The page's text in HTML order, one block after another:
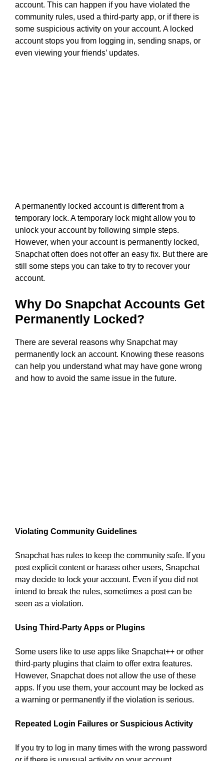
account. This can happen if you have violated the
community rules, used a third-party app, or if there is
some suspicious activity on your account. A locked
account stops you from logging in, sending snaps, or
even viewing your friends’ updates.
A permanently locked account is different from a
temporary lock. A temporary lock might allow you to
unlock your account by following simple steps.
However, when your account is permanently locked,
Snapchat often does not offer an easy fix. But there are
still some steps you can take to try to recover your
account.
Why Do Snapchat Accounts Get
Permanently Locked?
There are several reasons why Snapchat may
permanently lock an account. Knowing these reasons
can help you understand what may have gone wrong
and how to avoid the same issue in the future.
Violating Community Guidelines
Snapchat has rules to keep the community safe. If you
post explicit content or harass other users, Snapchat
may decide to lock your account. Even if you did not
intend to break the rules, sometimes a post can be
seen as a violation.
Using Third-Party Apps or Plugins
Some users like to use apps like Snapchat++ or other
third-party plugins that claim to offer extra features.
However, Snapchat does not allow the use of these
apps. If you use them, your account may be locked as
a warning or permanently if the violation is serious.
Repeated Login Failures or Suspicious Activity
If you try to log in many times with the wrong password